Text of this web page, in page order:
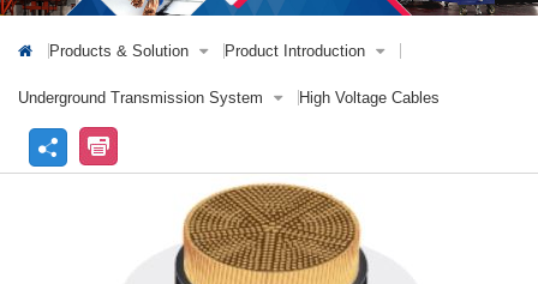
Contact Us
Products & Solution Product Introduction
Underground Transmission System High Voltage Cables